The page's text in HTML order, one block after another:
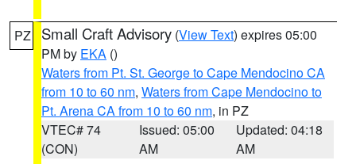
PZ Small Craft Advisory (View Text) expires 05:00
PM by EKA ()
Waters from Pt. St. George to Cape Mendocino CA
from 10 to 60 nm, Waters from Cape Mendocino to
Pt. Arena CA from 10 to 60 nm, in PZ
VTEC# 74
(CON)
Issued: 05:00
AM
Updated: 04:18
AM